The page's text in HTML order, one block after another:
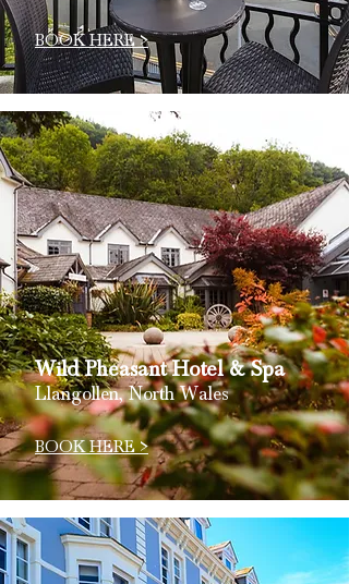
BOOK HERE >
Wild PheasantHotel& Spa
Llangollen, North Wales
BOOK HERE >